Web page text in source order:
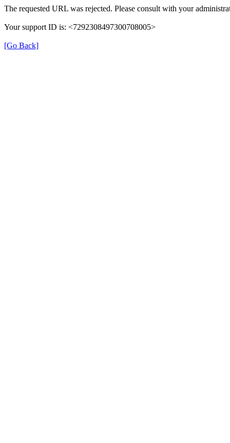
The requested URL was rejected. Please consult with your
Your support ID is: <7292308497300708005>
[Go Back]